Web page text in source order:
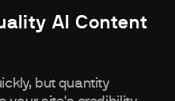
AI Content
but quantity